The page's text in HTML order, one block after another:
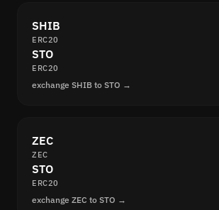
SHIB
ERC20
STO
ERC20
exchange SHIB to STO →
ZEC
ZEC
STO
ERC20
exchange ZEC to STO →